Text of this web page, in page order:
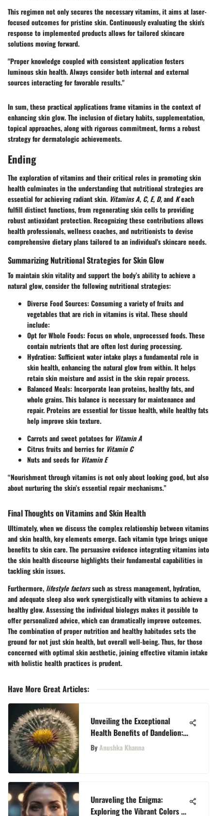
This regimen not only secures the necessary vitamins, it aims at laser-
focused outcomes for pristine skin. Continuously evaluating the skin's
response to implemented products allows for tailored skincare
solutions moving forward.
"Proper knowledge coupled with consistent application fosters
luminous skin health. Always consider both internal and external
sources interacting for favorable results."
In sum, these practical applications frame vitamins in the context of
enhancing skin glow. The inclusion of dietary habits, supplementation,
topical approaches, along with rigorous commitment, forms a robust
strategy for dermatologic achievements.
Ending
The exploration of vitamins and their critical roles in promoting skin
health culminates in the understanding that nutritional strategies are
essential for achieving radiant skin. Vitamins A, C, E, D,and Keach
fulfill distinct functions, from regenerating skin cells to providing
robust antioxidant protection. Recognizing these contributions allows
health professionals, wellness coaches, and nutritionists to devise
comprehensive dietary plans tailored to an individual's skincare needs.
Summarizing Nutritional Strategies for Skin Glow
To maintain skin vitality and support the body’s ability to achieve a
natural glow, consider the following nutritional strategies:
Diverse Food Sources: Consuming a variety of fruits and
vegetables that are rich in vitamins is vital. These should
include:
Opt for Whole Foods: Focus on whole, unprocessed foods. These
contain nutrients that are often lost during processing.
Hydration: Sufficient water intake plays a fundamental role in
skin health, enhancing the natural glow from within. It helps
retain skin moisture and assist in the skin repair process.
Balanced Meals: Incorporate lean proteins, healthy fats, and
whole grains. This balance is necessary for maintenance and
repair. Proteins are essential for tissue health, while healthy fats
help improve skin texture.
Carrots and sweet potatoes for Vitamin A
Citrus fruits and berries for Vitamin C
Nuts and seeds for Vitamin E
“Nourishment through vitamins is not only about looking good, but also
about nurturing the skin’s essential repair mechanisms.”
Final Thoughts on Vitamins and Skin Health
Ultimately, when we discuss the complex relationship between vitamins
and skin health, key elements emerge. Each vitamin type brings unique
benefits to skin care. The persuasive evidence integrating vitamins into
the skin health discourse highlights their fundamental capabilities in
tackling skin issues.
Furthermore, lifestyle factorssuch as stress management, hydration,
and adequate sleep also work synergistically with vitamins to achieve a
healthy glow. Assessing the individual biologys makes it possible to
offer personalized advice, which can dramatically improve outcomes.
The combination of proper nutrition and healthy habitudes sets the
ground for not just skin health, but overall well-being. Thus, for those
concerned with optimal skin aesthetic, joining effective vitamin intake
with holistic health practices is prudent.
Have More Great Articles:
Unveiling the Exceptional
Health Benefits of Dandelion:
A Comprehensive Exploration
ByAnushka Khanna
Unraveling the Enigma:
Exploring the Vibrant Colors of